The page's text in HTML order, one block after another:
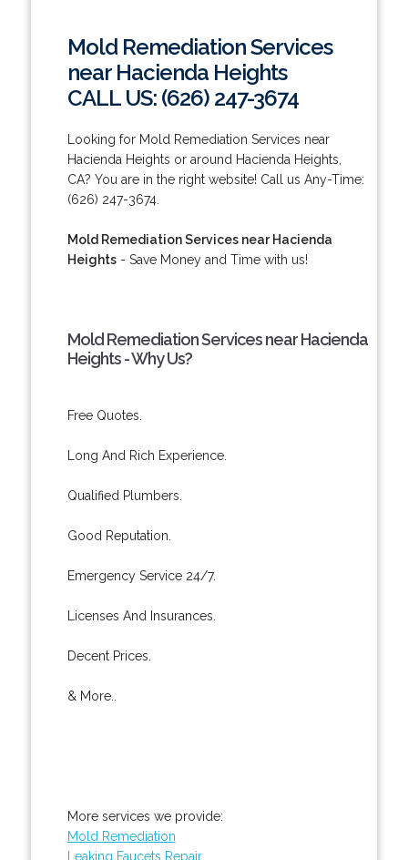
Mold Remediation Services
near Hacienda Heights
CALL US: (626) 247-3674
Looking for Mold Remediation Services near
Hacienda Heights or around Hacienda Heights,
CA? You are in the right website! Call us Any-Time:
(626) 247-3674.
Mold Remediation Services near Hacienda
Heights- Save Money and Time with us!
Mold Remediation Services near Hacienda
Heights - Why Us?
Free Quotes.
Long And Rich Experience.
Qualified Plumbers.
Good Reputation.
Emergency Service 24/7.
Licenses And Insurances.
Decent Prices.
& More..
More services we provide:
Mold Remediation
Leaking Faucets Repair